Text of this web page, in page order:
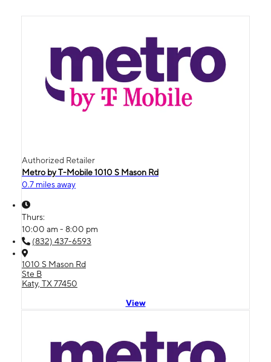
Authorized Retailer
Metro by T-Mobile 1010 S Mason Rd
0.7 miles away
Thurs:
10:00 am - 8:00 pm
(832) 437-6593
1010 S Mason Rd
Ste B
Katy, TX 77450
View